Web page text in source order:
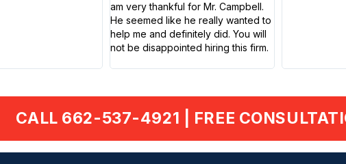
am very thankful for Mr. Campbell.
He seemed like he really wanted to
help me and definitely did. You will
not be disappointed hiring this firm.
CALL 662-537-4921 | FREE